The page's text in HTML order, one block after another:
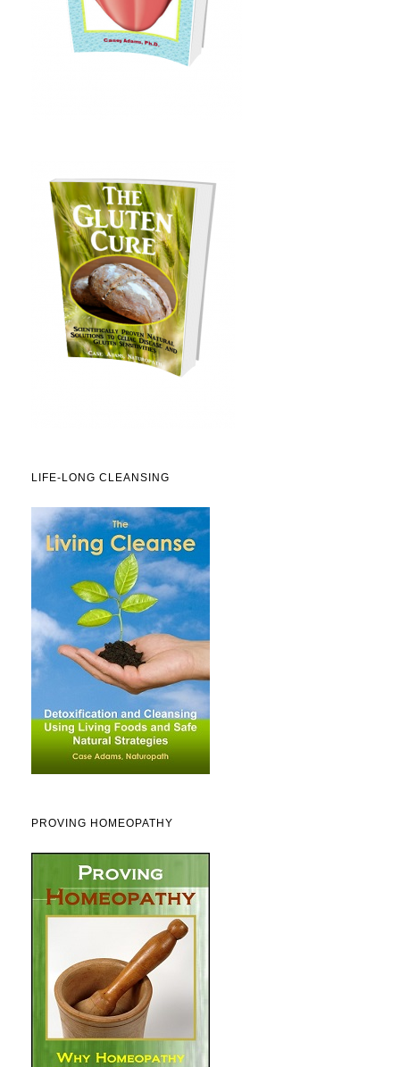
LIFE-LONG CLEANSING
PROVING HOMEOPATHY